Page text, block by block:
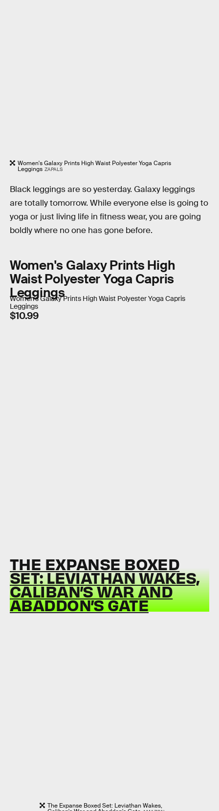
Women's Galaxy Prints High Waist Polyester Yoga Capris
Leggings ZAPALS
Black leggings are so yesterday. Galaxy leggings
are totally tomorrow. While everyone else is going to
yoga or just living life in fitness wear, you are going
boldly where no one has gone before.
Women's Galaxy Prints High
Waist Polyester Yoga Capris
Leggings
Women's Galaxy Prints High Waist Polyester Yoga Capris
Leggings
$10.99
THE EXPANSE BOXED
SET: LEVIATHAN WAKES,
CALIBAN’S WAR AND
ABADDON’S GATE
The Expanse Boxed Set: Leviathan Wakes,